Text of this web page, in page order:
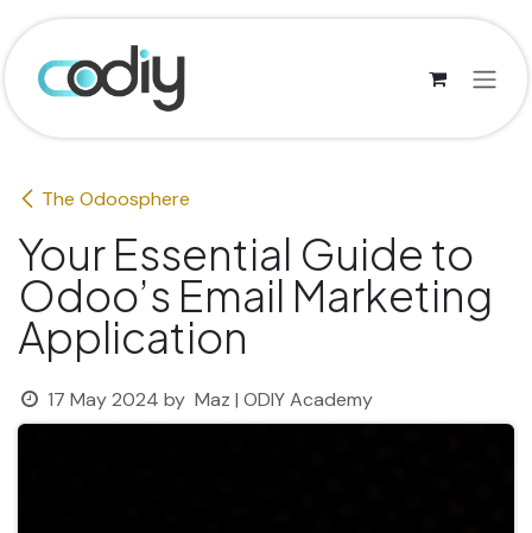
Skip to Content
The Odoosphere
Your Essential Guide to
Odoo’s Email Marketing
Application
17 May 2024 by Maz | ODIY Academy